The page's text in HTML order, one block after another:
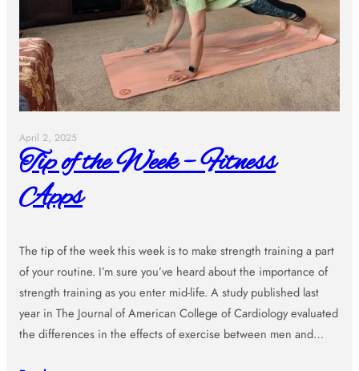
April 2, 2025
Tip of the Week – Fitness
Apps
The tip of the week this week is to make strength training a part
of your routine. I’m sure you’ve heard about the importance of
strength training as you enter mid-life. A study published last
year in The Journal of American College of Cardiology evaluated
the differences in the effects of exercise between men and…